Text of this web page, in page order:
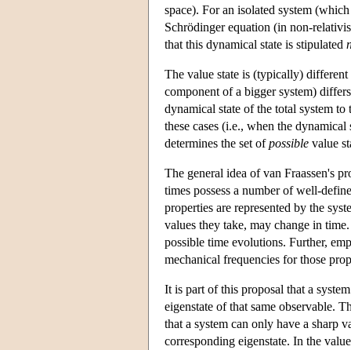
space). For an isolated system
Schrödinger equation (in non-
that this dynamical state is stipulated
The value state is (typically)
component of a bigger system)
dynamical state of the total system
these cases (i.e., when the
determines the set ofpossible value
The general idea of van Fraassen's
times possess a number of well-
properties are represented by the
values they take, may change in
possible time evolutions. Further,
mechanical frequencies for those
It is part of this proposal that a
eigenstate of that same observable.
that a system can only have a sharp
corresponding eigenstate. In the